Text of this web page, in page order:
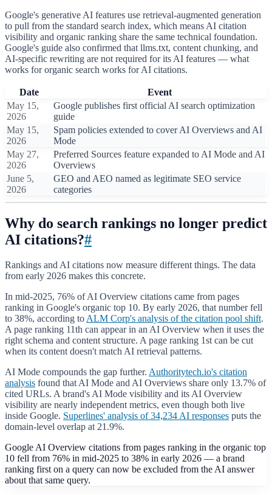
Google's generative AI features use retrieval-augmented generation
to pull from the standard search index, which means AI citation
visibility and organic ranking share the same technical foundation.
Google's guide also confirmed that llms.txt, content chunking, and
AI-specific rewriting are not required for its AI features — what
works for organic search works for AI citations.
Date
Event
May 15,
2026
Google publishes first official AI search optimization
guide
May 15,
2026
Spam policies extended to cover AI Overviews and AI
Mode
May 27,
2026
Preferred Sources feature expanded to AI Mode and AI
Overviews
June 5,
2026
GEO and AEO named as legitimate SEO service
categories
Why do search rankings no longer predict
AI citations?#
Rankings and AI citations now measure different things. The data
from early 2026 makes this concrete.
In mid-2025, 76% of AI Overview citations came from pages
ranking in Google's organic top 10. By early 2026, that number fell
to 38%, according toALM Corp's analysis of the citation pool shift.
A page ranking 11th can appear in an AI Overview when it uses the
right schema and content structure. A page ranking 1st can be cut
when its content doesn't match AI retrieval patterns.
AI Mode compounds the gap further. Authoritytech.io's citation
analysis found that AI Mode and AI Overviews share only 13.7% of
cited URLs. A brand's AI Mode visibility and its AI Overview
visibility are nearly independent metrics, even though both live
inside Google. Superlines' analysis of 34,234 AI responses puts the
domain-level overlap at 21.9%.
Google AI Overview citations from pages ranking in the organic top
10 fell from 76% in mid-2025 to 38% in early 2026 — a brand
ranking first on a query can now be excluded from the AI answer
about that same query.